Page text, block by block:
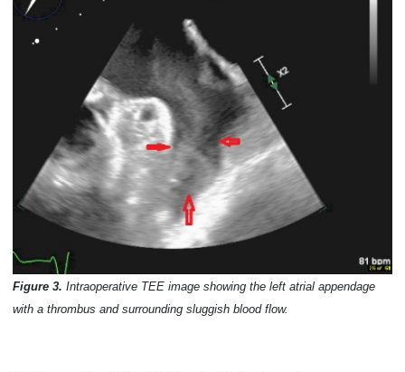
Figure 3. Intraoperative TEE image showing the left atrial appendage
with a thrombus and surrounding sluggish blood flow.